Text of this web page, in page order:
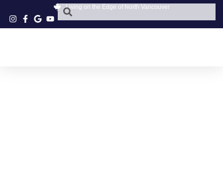
Living on the Edge of North Vancouver